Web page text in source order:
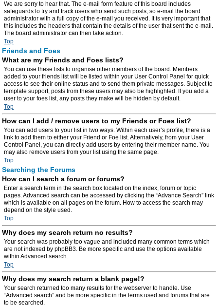
We are sorry to hear that. The e-mail form feature of this board includes
safeguards to try and track users who send such posts, so e-mail the board
administrator with a full copy of the e-mail you received. It is very important that
this includes the headers that contain the details of the user that sent the e-mail.
The board administrator can then take action.
Top
Friends and Foes
What are my Friends and Foes lists?
You can use these lists to organise other members of the board. Members
added to your friends list will be listed within your User Control Panel for quick
access to see their online status and to send them private messages. Subject to
template support, posts from these users may also be highlighted. If you add a
user to your foes list, any posts they make will be hidden by default.
Top
How can I add / remove users to my Friends or Foes list?
You can add users to your list in two ways. Within each user’s profile, there is a
link to add them to either your Friend or Foe list. Alternatively, from your User
Control Panel, you can directly add users by entering their member name. You
may also remove users from your list using the same page.
Top
Searching the Forums
How can I search a forum or forums?
Enter a search term in the search box located on the index, forum or topic
pages. Advanced search can be accessed by clicking the “Advance Search” link
which is available on all pages on the forum. How to access the search may
depend on the style used.
Top
Why does my search return no results?
Your search was probably too vague and included many common terms which
are not indexed by phpBB3. Be more specific and use the options available
within Advanced search.
Top
Why does my search return a blank page!?
Your search returned too many results for the webserver to handle. Use
“Advanced search” and be more specific in the terms used and forums that are
to be searched.